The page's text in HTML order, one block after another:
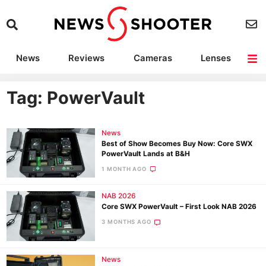
News Reviews Cameras
Lenses
Camera Accessories
Tag: PowerVault
News
Best of Show Becomes Buy Now: Core SWX
PowerVault Lands at B&H
1 MONTH AGO
NAB 2026
Core SWX PowerVault – First Look NAB 2026
3 MONTHS AGO
News